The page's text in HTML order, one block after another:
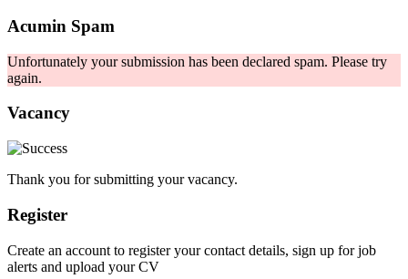
Acumin Spam
Unfortunately your submission has been declared spam. Please try
again.
Vacancy
Thank you for submitting your vacancy.
Register
Create an account to register your contact details, sign up for job
alerts and upload your CV